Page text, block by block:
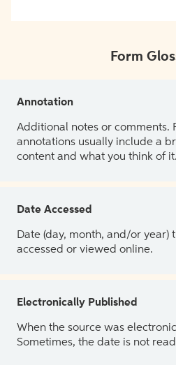
Form
Annotation
Additional notes or comments.
annotations usually include a
content and what you think of it.
Date Accessed
Date (day, month, and/or year)
accessed or viewed online.
Electronically Published
When the source was
Sometimes, the date is not